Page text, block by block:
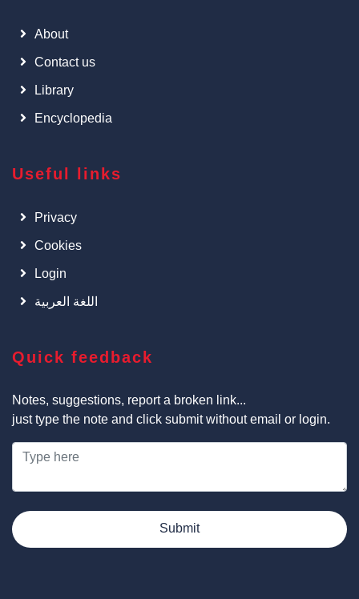
About
Contact us
Library
Encyclopedia
Useful links
Privacy
Cookies
Login
اللغة العربية
Quick feedback
Notes, suggestions, report a broken link...
just type the note and click submit without email or login.
Submit